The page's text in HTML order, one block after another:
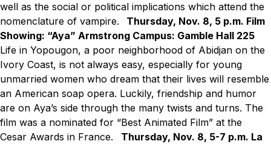
well as the social or political implications which attend the
nomenclature of vampire.
Thursday, Nov. 8, 5 p.m. Film
Showing: “Aya” Armstrong Campus: Gamble Hall 225
Life in Yopougon, a poor neighborhood of Abidjan on the
Ivory Coast, is not always easy, especially for young
unmarried women who dream that their lives will resemble
an American soap opera. Luckily, friendship and humor
are on Aya’s side through the many twists and turns. The
film was a nominated for “Best Animated Film” at the
Cesar Awards in France.
Thursday, Nov. 8, 5-7 p.m. La